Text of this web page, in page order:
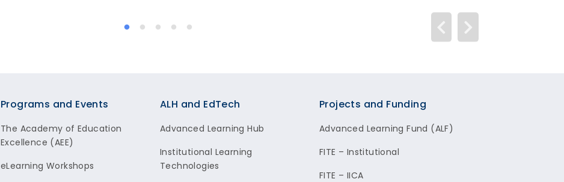
Programs and Events
The Academy of Education
Excellence (AEE)
eLearning Workshops
ALH and EdTech
Advanced Learning Hub
Institutional Learning
Technologies
Projects and Funding
Advanced Learning Fund (ALF)
FITE – Institutional
FITE – IICA